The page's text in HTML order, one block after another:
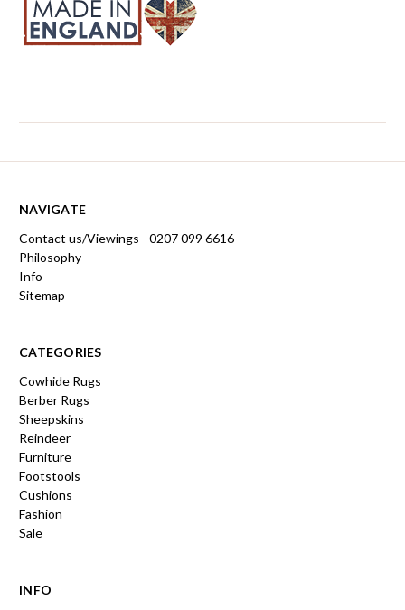
NAVIGATE
Contact us/Viewings - 0207 099 6616
Philosophy
Info
Sitemap
CATEGORIES
Cowhide Rugs
Berber Rugs
Sheepskins
Reindeer
Furniture
Footstools
Cushions
Fashion
Sale
INFO